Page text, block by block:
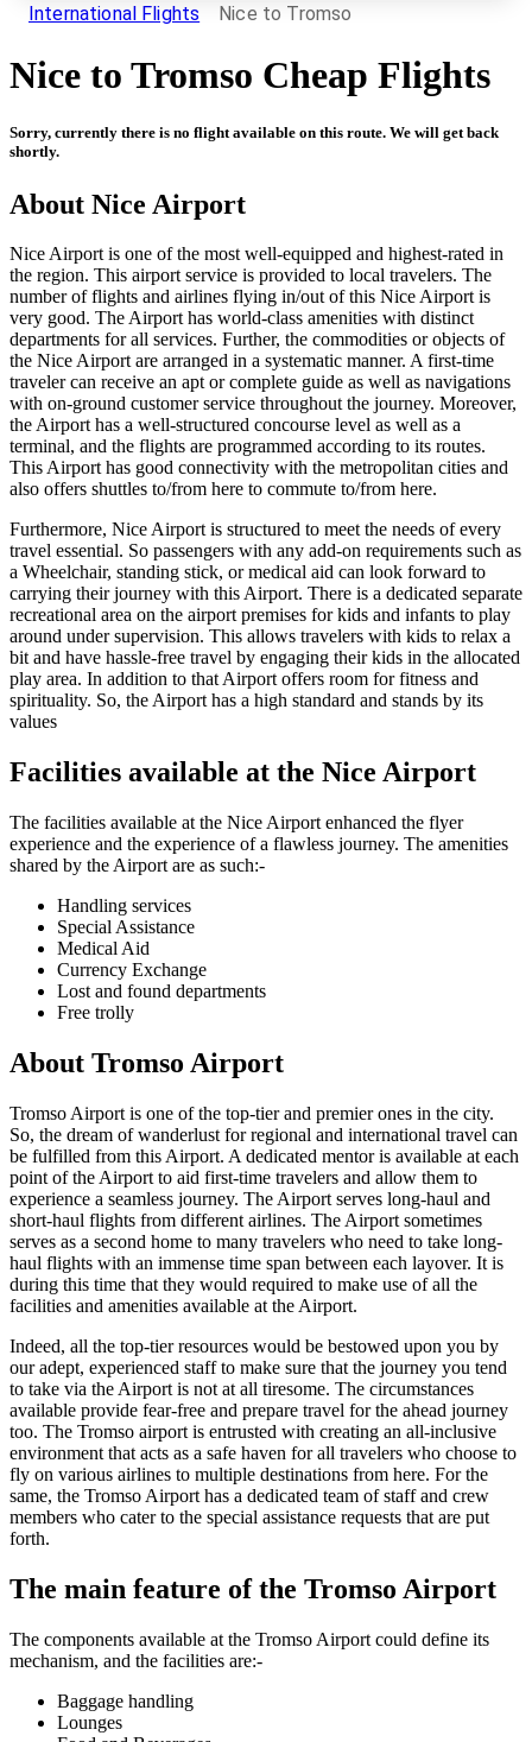
International Flights Nice to Tromso
Nice to Tromso Cheap Flights
Sorry, currently there is no flight available on this route. We will get back
shortly.
About Nice Airport
NiceAirport is one of the most well-equipped and highest-rated in
the region. This airport service is provided to local travelers. The
number of flights and airlines flying in/out of this NiceAirport is
very good. The Airport has world-class amenities with distinct
departments for all services. Further, the commodities or objects of
the NiceAirport are arranged in a systematic manner. A first-time
traveler can receive an apt or complete guide as well as navigations
with on-ground customer service throughout the journey. Moreover,
the Airport has a well-structured concourse level as well as a
terminal, and the flights are programmed according to its routes.
This Airport has good connectivity with the metropolitan cities and
also offers shuttles to/from here to commute to/from here.
Furthermore, NiceAirport is structured to meet the needs of every
travel essential. So passengers with any add-on requirements such as
a Wheelchair, standing stick, or medical aid can look forward to
carrying their journey with this Airport. There is a dedicated separate
recreational area on the airport premises for kids and infants to play
around under supervision. This allows travelers with kids to relax a
bit and have hassle-free travel by engaging their kids in the allocated
play area. In addition to that Airport offers room for fitness and
spirituality. So, the Airport has a high standard and stands by its
values
Facilities available at the Nice Airport
The facilities available at the Nice Airport enhanced the flyer
experience and the experience of a flawless journey. The amenities
shared by the Airport are as such:-
Handling services
Special Assistance
Medical Aid
Currency Exchange
Lost and found departments
Free trolly
About Tromso Airport
Tromso Airport is one of the top-tier and premier ones in the city.
So, the dream of wanderlust for regional and international travel can
be fulfilled from this Airport. A dedicated mentor is available at each
point of the Airport to aid first-time travelers and allow them to
experience a seamless journey. The Airport serves long-haul and
short-haul flights from different airlines. The Airport sometimes
serves as a second home to many travelers who need to take long-
haul flights with an immense time span between each layover. It is
during this time that they would required to make use of all the
facilities and amenities available at the Airport.
Indeed, all the top-tier resources would be bestowed upon you by
our adept, experienced staff to make sure that the journey you tend
to take via the Airport is not at all tiresome. The circumstances
available provide fear-free and prepare travel for the ahead journey
too. The Tromso airport is entrusted with creating an all-inclusive
environment that acts as a safe haven for all travelers who choose to
fly on various airlines to multiple destinations from here. For the
same, the Tromso Airport has a dedicated team of staff and crew
members who cater to the special assistance requests that are put
forth.
The main feature of the Tromso Airport
The components available at the Tromso Airport could define its
mechanism, and the facilities are:-
Baggage handling
Lounges